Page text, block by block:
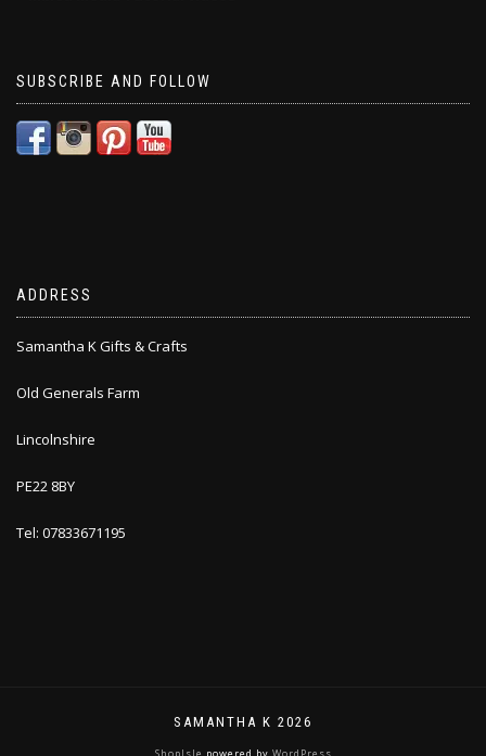
SUBSCRIBE AND FOLLOW
ADDRESS
Samantha K Gifts & Crafts
Old Generals Farm
Lincolnshire
PE22 8BY
Tel: 07833671195
SAMANTHA K 2026